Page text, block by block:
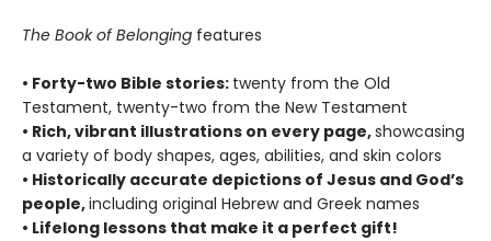
The Book of Belonging features
• Forty-two Bible stories: twenty from the Old
Testament, twenty-two from the New Testament
• Rich, vibrant illustrations on every page,showcasing
a variety of body shapes, ages, abilities, and skin colors
• Historically accurate depictions of Jesus and God’s
people,including original Hebrew and Greek names
• Lifelong lessons that make it a perfect gift!